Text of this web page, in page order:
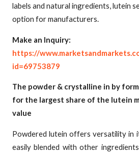
labels and natural ingredients, lutein
option for manufacturers.
Make an Inquiry:
https://
id=69753879
The powder & crystalline in by
for the largest share of the lutein
value
Powdered lutein offers versatility in
easily blended with other